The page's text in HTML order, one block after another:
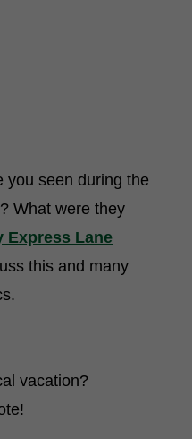
you seen during the
What were they
Express Lane
this and many
vacation?